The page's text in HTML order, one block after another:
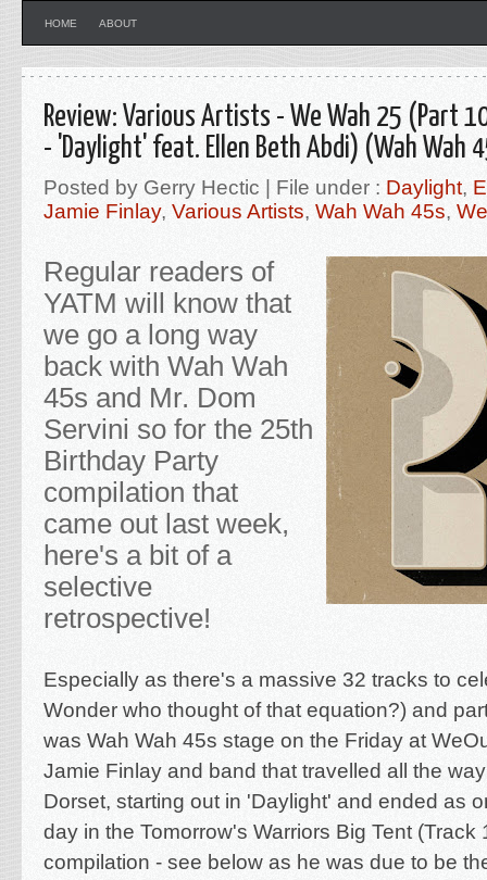
HOME ABOUT
Review: Various Artists - We Wah 25 (Part
- 'Daylight' feat. Ellen Beth Abdi) (Wah Wah
Posted by Gerry Hectic | File under : Daylight,
Jamie Finlay, Various Artists, Wah Wah 45s,
Regular readers of
YATM will know that
we go a long way
back with Wah Wah
45s and Mr. Dom
Servini so for the 25th
Birthday Party
compilation that
came out last week,
here's a bit of a
selective
retrospective!
Especially as there's a massive 32 tracks to
Wonder who thought of that equation?) and
was Wah Wah 45s stage on the Friday at
Jamie Finlay and band that travelled all the
Dorset, starting out in 'Daylight' and ended as
day in the Tomorrow's Warriors Big Tent (Track
compilation - see below as he was due to be